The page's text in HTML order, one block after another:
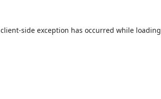
client-side exception has occurred while loading